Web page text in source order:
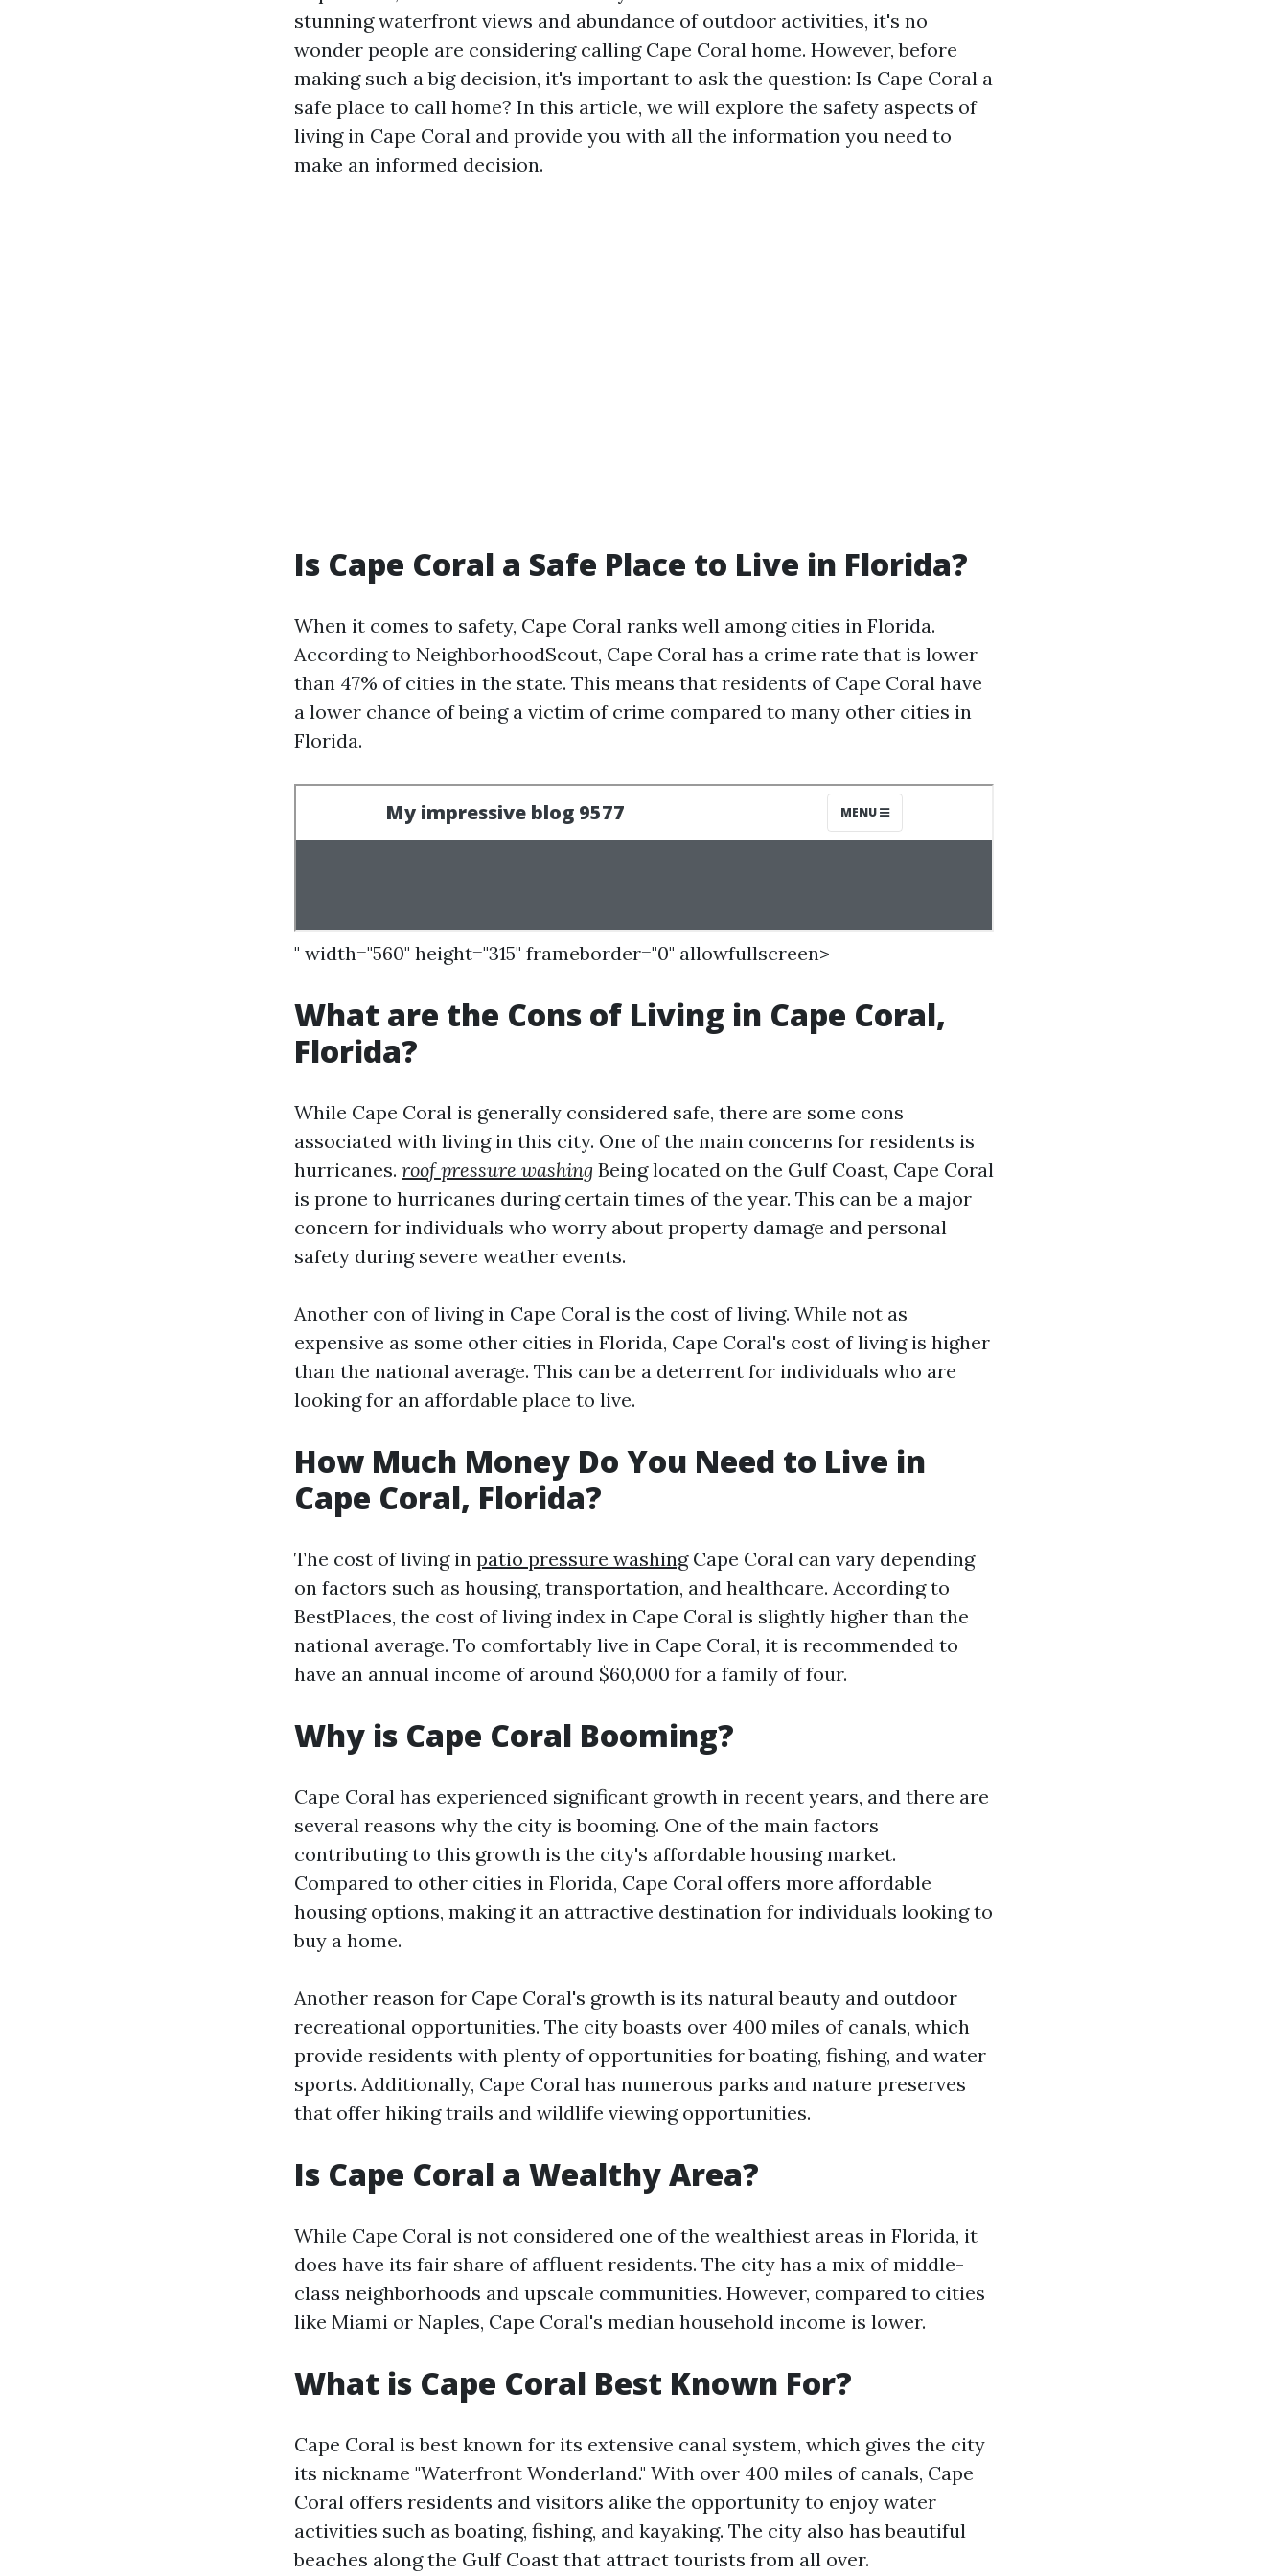
stunning waterfront views and abundance of outdoor activities, it's no
wonder people are considering calling Cape Coral home. However, before
making such a big decision, it's important to ask the question: Is Cape Coral a
safe place to call home? In this article, we will explore the safety aspects of
living in Cape Coral and provide you with all the information you need to
make an informed decision.
Is Cape Coral a Safe Place to Live in Florida?
When it comes to safety, Cape Coral ranks well among cities in Florida.
According to NeighborhoodScout, Cape Coral has a crime rate that is lower
than 47% of cities in the state. This means that residents of Cape Coral have
a lower chance of being a victim of crime compared to many other cities in
Florida.
" width="560" height="315" frameborder="0" allowfullscreen>
What are the Cons of Living in Cape Coral,
Florida?
While Cape Coral is generally considered safe, there are some cons
associated with living in this city. One of the main concerns for residents is
hurricanes. roof pressure washing Being located on the Gulf Coast, Cape Coral
is prone to hurricanes during certain times of the year. This can be a major
concern for individuals who worry about property damage and personal
safety during severe weather events.
Another con of living in Cape Coral is the cost of living. While not as
expensive as some other cities in Florida, Cape Coral's cost of living is higher
than the national average. This can be a deterrent for individuals who are
looking for an affordable place to live.
How Much Money Do You Need to Live in
Cape Coral, Florida?
The cost of living in patio pressure washingCape Coral can vary depending
on factors such as housing, transportation, and healthcare. According to
BestPlaces, the cost of living index in Cape Coral is slightly higher than the
national average. To comfortably live in Cape Coral, it is recommended to
have an annual income of around $60,000 for a family of four.
Why is Cape Coral Booming?
Cape Coral has experienced significant growth in recent years, and there are
several reasons why the city is booming. One of the main factors
contributing to this growth is the city's affordable housing market.
Compared to other cities in Florida, Cape Coral offers more affordable
housing options, making it an attractive destination for individuals looking to
buy a home.
Another reason for Cape Coral's growth is its natural beauty and outdoor
recreational opportunities. The city boasts over 400 miles of canals, which
provide residents with plenty of opportunities for boating, fishing, and water
sports. Additionally, Cape Coral has numerous parks and nature preserves
that offer hiking trails and wildlife viewing opportunities.
Is Cape Coral a Wealthy Area?
While Cape Coral is not considered one of the wealthiest areas in Florida, it
does have its fair share of affluent residents. The city has a mix of middle-
class neighborhoods and upscale communities. However, compared to cities
like Miami or Naples, Cape Coral's median household income is lower.
What is Cape Coral Best Known For?
Cape Coral is best known for its extensive canal system, which gives the city
its nickname "Waterfront Wonderland." With over 400 miles of canals, Cape
Coral offers residents and visitors alike the opportunity to enjoy water
activities such as boating, fishing, and kayaking. The city also has beautiful
beaches along the Gulf Coast that attract tourists from all over.